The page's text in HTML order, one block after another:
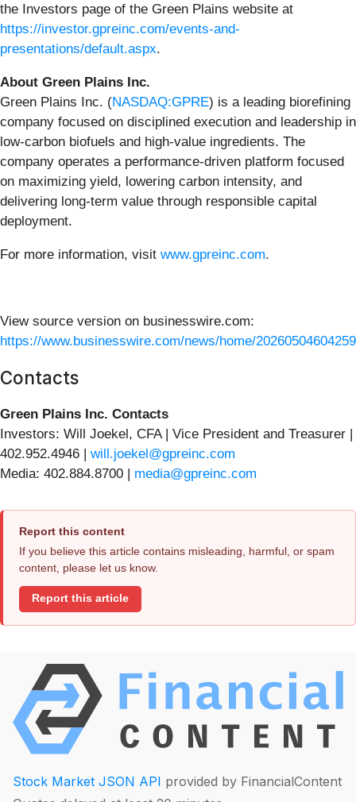
the Investors page of the Green Plains website at
https://investor.gpreinc.com/events-and-
presentations/default.aspx.
About Green Plains Inc.
Green Plains Inc. (NASDAQ:GPRE) is a leading biorefining
company focused on disciplined execution and leadership in
low‑carbon biofuels and high‑value ingredients. The
company operates a performance‑driven platform focused
on maximizing yield, lowering carbon intensity, and
delivering long‑term value through responsible capital
deployment.
For more information, visit www.gpreinc.com.
View source version on businesswire.com:
https://www.businesswire.com/news/home/
Contacts
Green Plains Inc. Contacts
Investors: Will Joekel, CFA | Vice President and Treasurer |
402.952.4946 | will.joekel@gpreinc.com
Media: 402.884.8700 | media@gpreinc.com
Report this content
If you believe this article contains misleading, harmful, or spam
content, please let us know.
Report this article
Stock Market JSON API provided by FinancialContent